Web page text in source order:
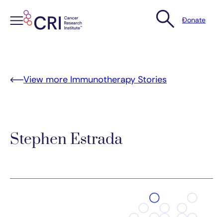
Donate
View more Immunotherapy Stories
Stephen Estrada